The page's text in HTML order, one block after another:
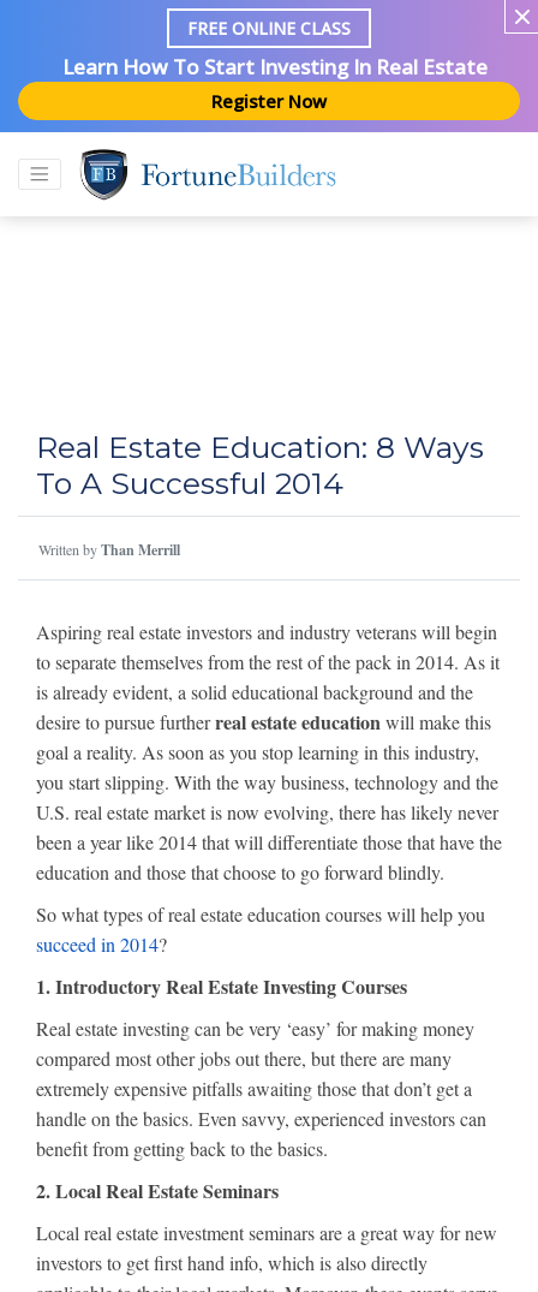
FREE ONLINE CLASS
Learn How To Start Investing In Real Estate
Register Now
Real Estate Education: 8 Ways
To A Successful 2014
Written byThan Merrill
Aspiring real estate investors and industry veterans will begin
to separate themselves from the rest of the pack in 2014. As it
is already evident, a solid educational background and the
desire to pursue furtherreal estate educationwill make this
goal a reality. As soon as you stop learning in this industry,
you start slipping. With the way business, technology and the
U.S. real estate market is now evolving, there has likely never
been a year like 2014 that will differentiate those that have the
education and those that choose to go forward blindly.
So what types of real estate education courses will help you
succeed in 2014?
1. Introductory Real Estate Investing Courses
Real estate investing can be very ‘easy’ for making money
compared most other jobs out there, but there are many
extremely expensive pitfalls awaiting those that don’t get a
handle on the basics. Even savvy, experienced investors can
benefit from getting back to the basics.
2. Local Real Estate Seminars
Local real estate investment seminars are a great way for new
investors to get first hand info, which is also directly